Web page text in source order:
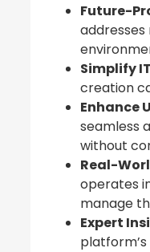
Future-
Simplify
creation
Enhance
seamless
without
Real-
operates
manage
Expert